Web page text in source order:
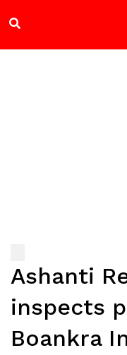
Ashanti
inspects
Boankra